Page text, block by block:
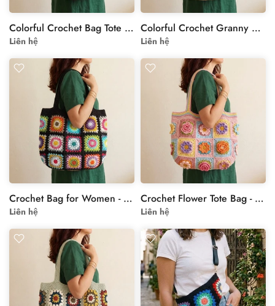
Colorful Crochet Bag Tote with Floral Granny Squares
Liên hệ
Colorful Crochet Granny Square Bag – Vibrant Floral Design
Liên hệ
Crochet Bag for Women - Black Rainbow Granny Square Tote
Liên hệ
Crochet Flower Tote Bag - Pastel Handmade Shoulder Bag
Liên hệ